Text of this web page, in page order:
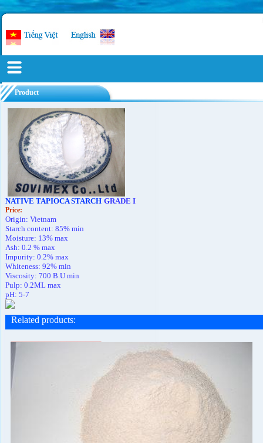
Product
NATIVE TAPIOCA STARCH GRADE I
Price:
Origin: Vietnam
Starch content: 85% min
Moisture: 13% max
Ash: 0.2 % max
Impurity: 0.2% max
Whiteness: 92% min
Viscosity: 700 B.U min
Pulp: 0.2ML max
pH: 5-7
Related products: